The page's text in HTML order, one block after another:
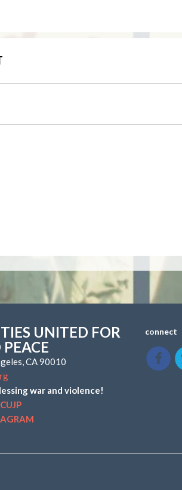
UNITED FOR
CA 90010
war and violence!
connect